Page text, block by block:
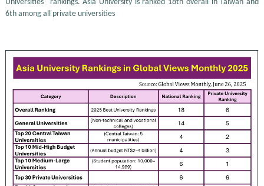
Universities" rankings. Asia University is ranked 18th overall in Taiwan and
6th among all private universities